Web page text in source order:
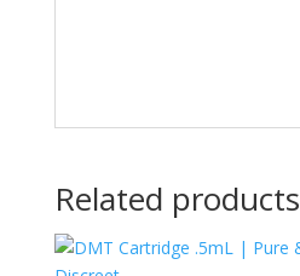
Related products